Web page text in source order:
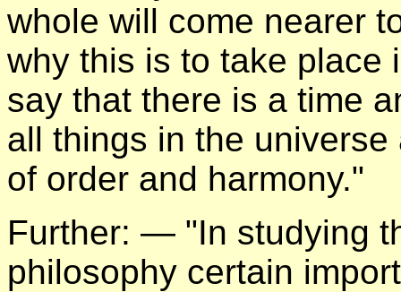
whole will come nearer
why this is to take place
say that there is a time
all things in the
of order and harmony."
Further: — "In studying
philosophy certain